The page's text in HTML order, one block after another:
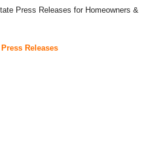
Press Releases for Homeowners &
Releases